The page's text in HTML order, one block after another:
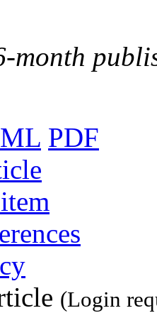
month
PDF
(Login